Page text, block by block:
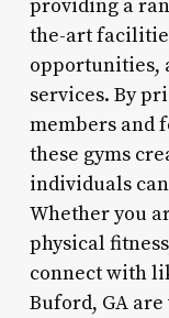
providing a
the-art
opportunities,
services. By
members and
these gyms
individuals
Whether you
physical
connect with
Buford, GA